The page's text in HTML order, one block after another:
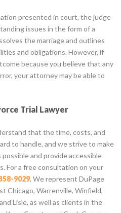
presented in court, the judge
issues in the form of a
the marriage and outlines
and obligations. However, if
because you believe that any
your attorney may be able to
Trial Lawyer
that the time, costs, and
to handle, and we strive to make
and provide accessible
For a free consultation on your
9029. We represent DuPage
Chicago, Warrenville, Winfield,
Lisle, as well as clients in the